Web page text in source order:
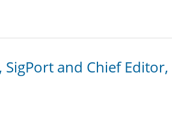
and Chief Editor,